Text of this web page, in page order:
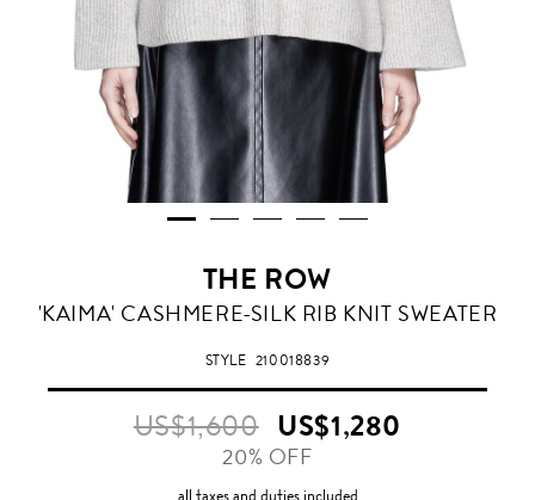
THE ROW
'KAIMA' CASHMERE-SILK RIB KNIT SWEATER
STYLE 210018839
US$1,600 US$1,280
20% OFF